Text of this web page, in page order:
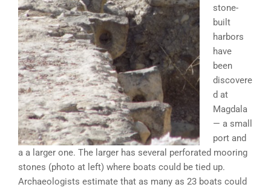
stone-
built
harbors
have
been
discovere
d at
Magdala
— a small
port and
a a larger one. The larger has several perforated mooring
stones (photo at left) where boats could be tied up.
Archaeologists estimate that as many as 23 boats could